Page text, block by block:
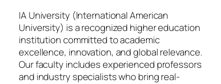
IA University (International American
University) is a recognized higher education
institution committed to academic
excellence, innovation, and global relevance.
Our faculty includes experienced professors
and industry specialists who bring real-